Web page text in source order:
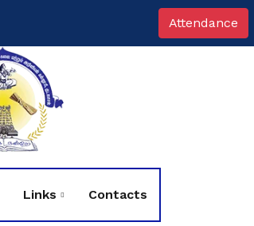
Attendance
Links Contacts